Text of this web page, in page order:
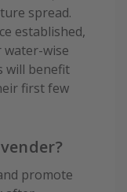
spread.
established,
water-wise
will benefit
first few
promote